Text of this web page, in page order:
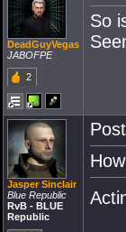
DeadGuyVegas
JABOFPE
2
So
Jasper Sinclair
Blue Republic
RvB - BLUE
Republic